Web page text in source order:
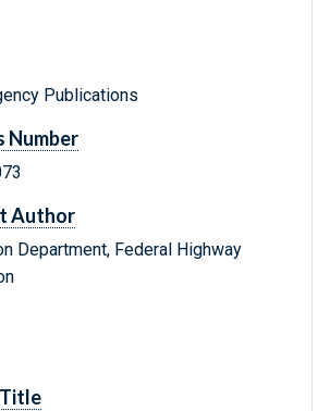
Publications
Number
Author
Department, Federal Highway